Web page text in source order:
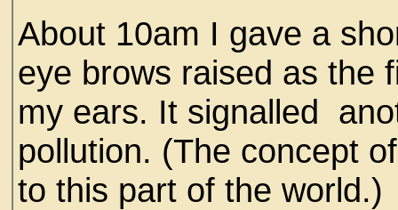
About 10am I gave a
eye brows raised as the
my ears. It signalled
pollution. (The concept
to this part of the world.)